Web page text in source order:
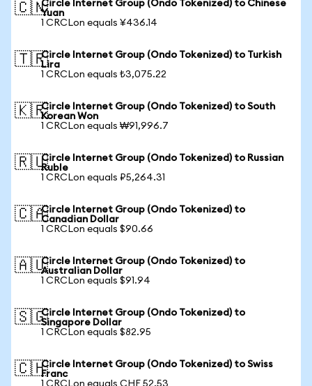
🇨🇳Circle Internet Group (Ondo Tokenized) to Chinese
Yuan
1 CRCLon equals ¥436.14
🇹🇷Circle Internet Group (Ondo Tokenized) to Turkish
Lira
1 CRCLon equals ₺3,075.22
🇰🇷Circle Internet Group (Ondo Tokenized) to South
Korean Won
1 CRCLon equals ₩91,996.7
🇷🇺Circle Internet Group (Ondo Tokenized) to Russian
Ruble
1 CRCLon equals ₽5,264.31
🇨🇦Circle Internet Group (Ondo Tokenized) to
Canadian Dollar
1 CRCLon equals $90.66
🇦🇺Circle Internet Group (Ondo Tokenized) to
Australian Dollar
1 CRCLon equals $91.94
🇸🇬Circle Internet Group (Ondo Tokenized) to
Singapore Dollar
1 CRCLon equals $82.95
🇨🇭Circle Internet Group (Ondo Tokenized) to Swiss
Franc
1 CRCLon equals CHF 52.53